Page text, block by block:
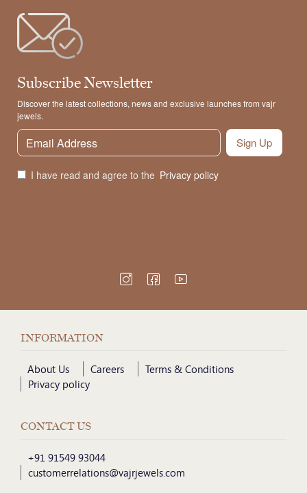
Subscribe Newsletter
Discover the latest collections, news and exclusive launches from vajr
jewels.
Sign Up
I have read and agree to the Privacy policy
INFORMATION
About Us Careers
Terms & Conditions
Privacy policy
CONTACT US
+91 91549 93044
customerrelations@vajrjewels.com